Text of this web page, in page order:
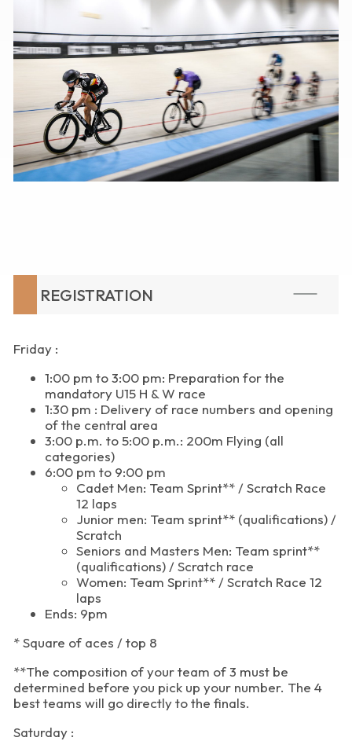
REGISTRATION
Friday :
1:00 pm to 3:00 pm: Preparation for the
mandatory U15 H & W race
1:30 pm : Delivery of race numbers and opening
of the central area
3:00 p.m. to 5:00 p.m.: 200m Flying (all
categories)
6:00 pm to 9:00 pm
Cadet Men: Team Sprint** / Scratch Race
12 laps
Junior men: Team sprint** (qualifications) /
Scratch
Seniors and Masters Men: Team sprint**
(qualifications) / Scratch race
Women: Team Sprint** / Scratch Race 12
laps
Ends: 9pm
* Square of aces / top 8
**The composition of your team of 3 must be
determined before you pick up your number. The 4
best teams will go directly to the finals.
Saturday :